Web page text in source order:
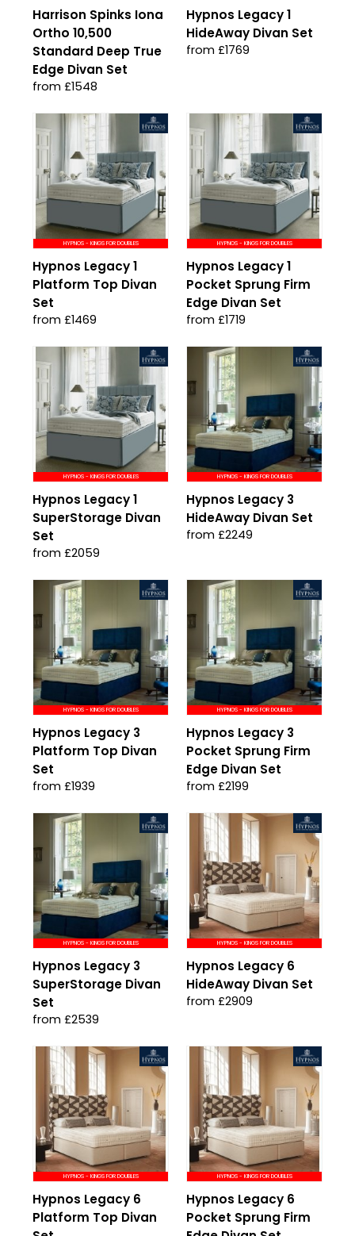
Harrison Spinks Iona
Ortho 10,500
Standard Deep True
Edge Divan Set
from £1548
Hypnos Legacy 1
HideAway Divan Set
from £1769
HYPNOS - KINGS FOR DOUBLES
Hypnos Legacy 1
Platform Top Divan
Set
from £1469
HYPNOS - KINGS FOR DOUBLES
Hypnos Legacy 1
Pocket Sprung Firm
Edge Divan Set
from £1719
HYPNOS - KINGS FOR DOUBLES
Hypnos Legacy 1
SuperStorage Divan
Set
from £2059
HYPNOS - KINGS FOR DOUBLES
Hypnos Legacy 3
HideAway Divan Set
from £2249
HYPNOS - KINGS FOR DOUBLES
Hypnos Legacy 3
Platform Top Divan
Set
from £1939
HYPNOS - KINGS FOR DOUBLES
Hypnos Legacy 3
Pocket Sprung Firm
Edge Divan Set
from £2199
HYPNOS - KINGS FOR DOUBLES
Hypnos Legacy 3
SuperStorage Divan
Set
from £2539
HYPNOS - KINGS FOR DOUBLES
Hypnos Legacy 6
HideAway Divan Set
from £2909
HYPNOS - KINGS FOR DOUBLES
Hypnos Legacy 6
Platform Top Divan
HYPNOS - KINGS FOR DOUBLES
Hypnos Legacy 6
Pocket Sprung Firm